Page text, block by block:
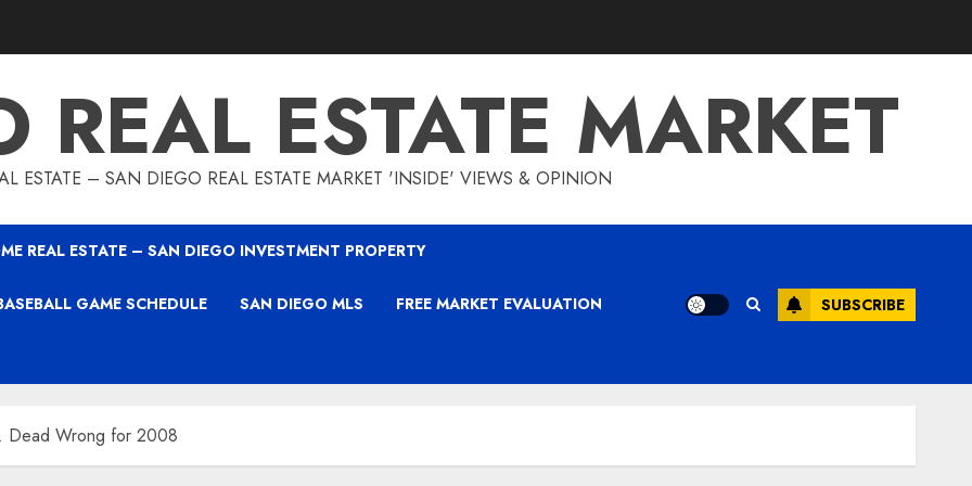
REAL ESTATE MARKET
ESTATE – SAN DIEGO REAL ESTATE MARKET 'INSIDE' VIEWS & OPINION
REAL ESTATE – SAN DIEGO INVESTMENT PROPERTY
GAME SCHEDULE SAN DIEGO MLS FREE MARKET EVALUATION SUBSCRIBE
Dead Wrong for 2008